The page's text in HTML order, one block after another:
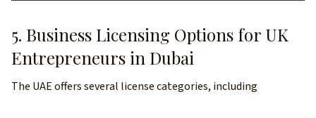
5. Business Licensing Options for UK
Entrepreneurs in Dubai
The UAE offers several license categories, including